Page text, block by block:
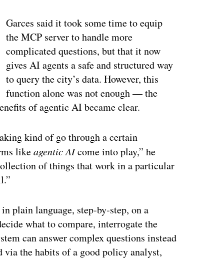
Garces said it took some time to equip
the MCP server to handle more
complicated questions, but that it now
gives AI agents a safe and structured way
to query the city’s data. However, this
function alone was not enough — the
of agentic AI became clear.
kind of go through a certain
likeagentic AIcome into play,” he
of things that work in a particular
plain language, step‑by‑step, on a
what to compare, interrogate the
can answer complex questions instead
the habits of a good policy analyst,